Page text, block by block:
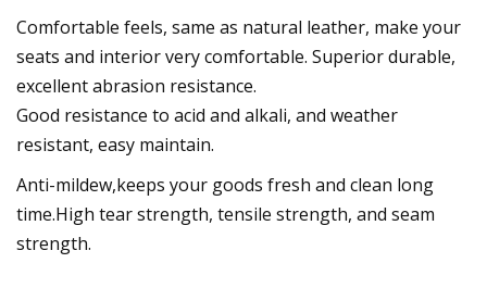
Comfortable feels, same as natural leather, make your
seats and interior very comfortable. Superior durable,
excellent abrasion resistance.
Good resistance to acid and alkali, and weather
resistant, easy maintain.
Anti-mildew,keeps your goods fresh and clean long
time.High tear strength, tensile strength, and seam
strength.